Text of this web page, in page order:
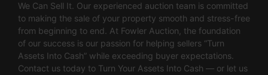
We Can Sell It. Our experienced auction team is committed
to making the sale of your property smooth and stress-free
from beginning to end. At Fowler Auction, the foundation
of our success is our passion for helping sellers “Turn
Assets Into Cash” while exceeding buyer expectations.
Contact us today to Turn Your Assets Into Cash — or let us